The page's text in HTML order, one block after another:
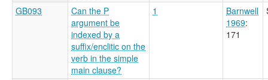
GB093
Can the P
argument be
indexed by a
suffix/enclitic on the
verb in the simple
main clause?
1
Barnwell
1969:
171